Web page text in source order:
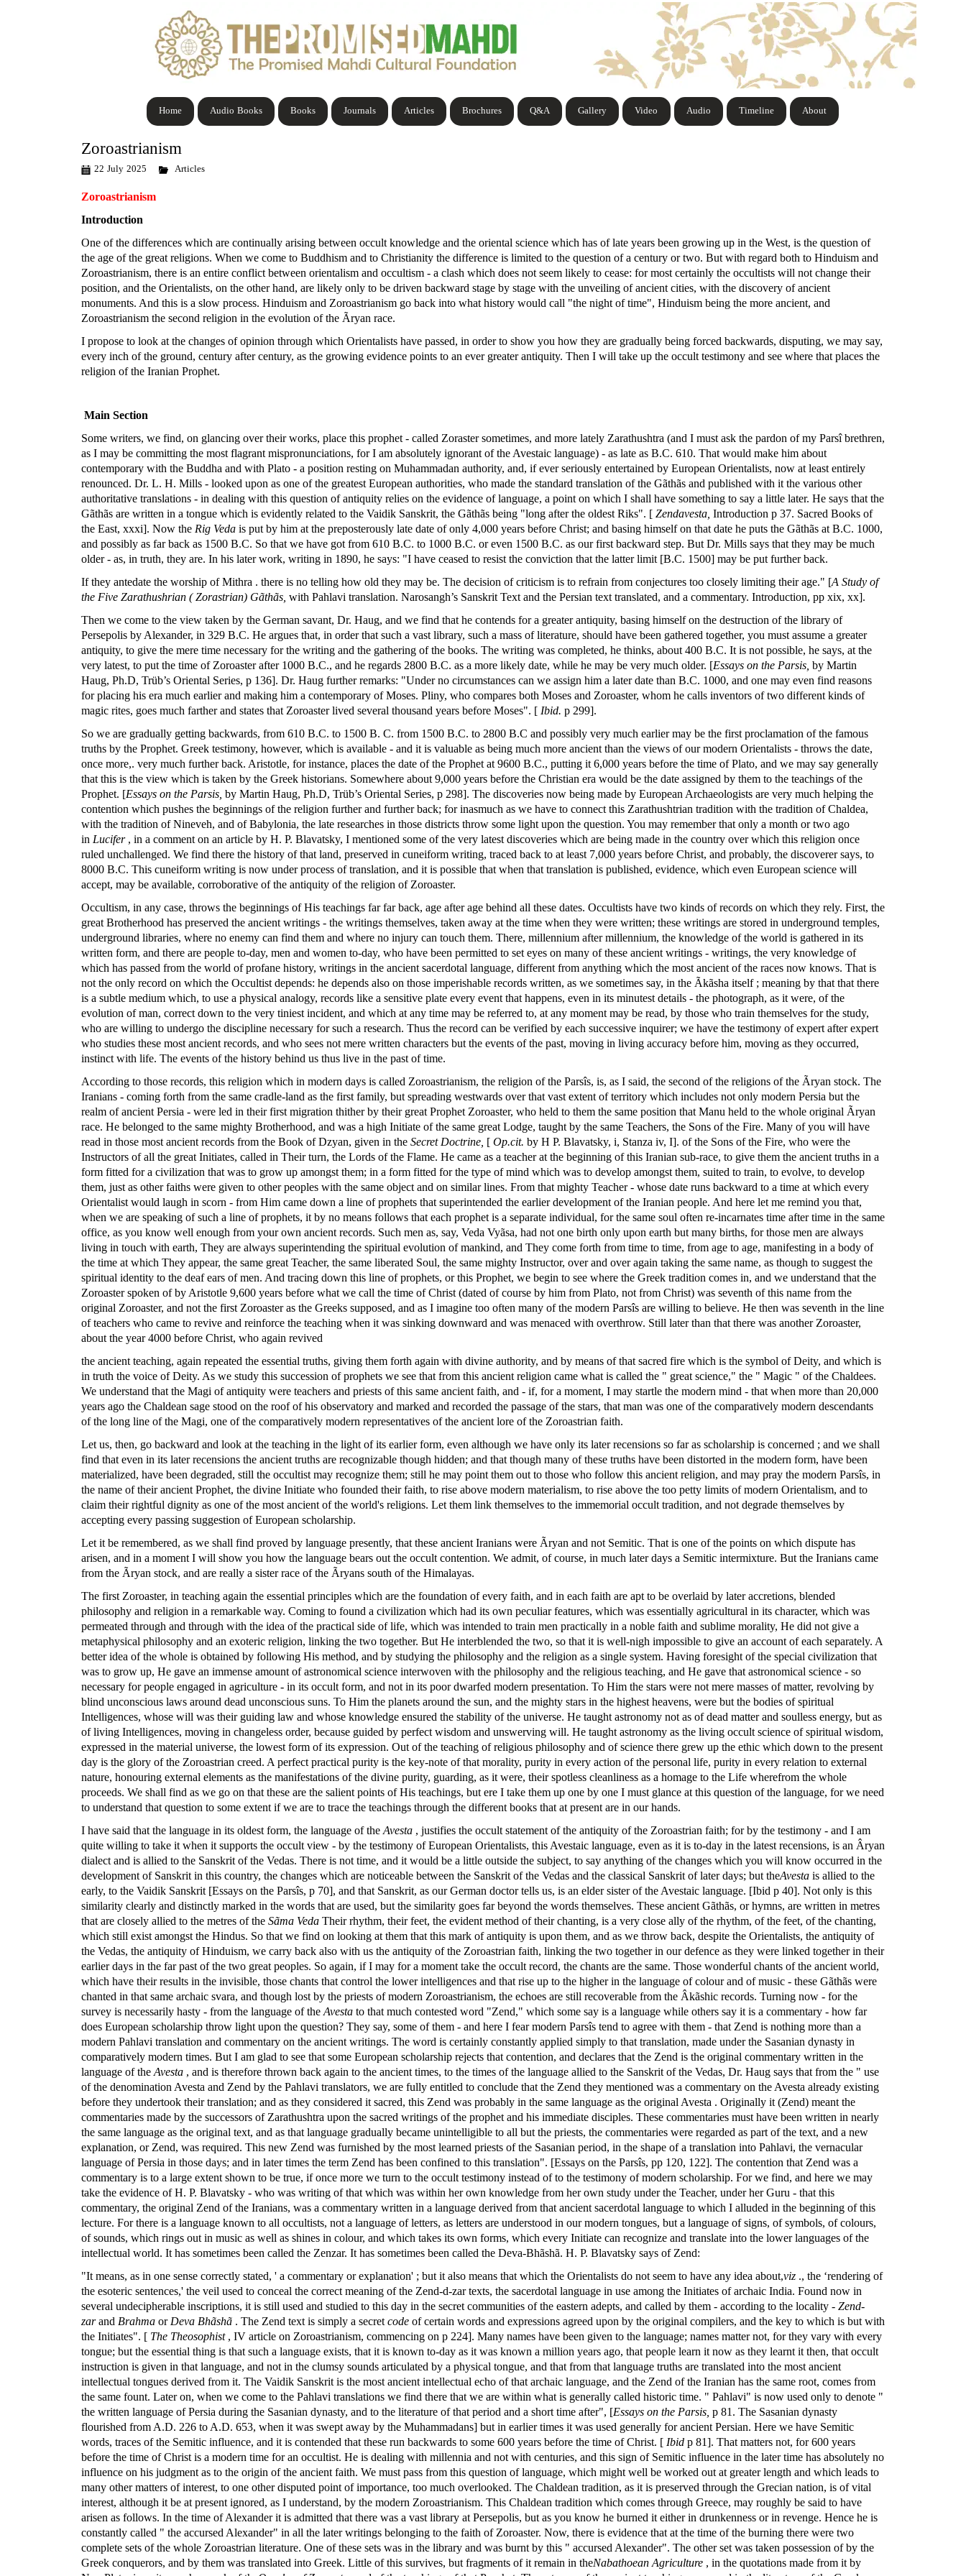
About
Timeline
Audio
Video
Gallery
Q&A
Brochures
Articles
Journals
Books
Audio Books
Home
Zoroastrianism
22 July 2025 Articles
Zoroastrianism
Introduction
One of the differences which are continually arising between occult knowledge and the oriental science which has of late years been growing up in the West, is the question of
the age of the great religions. When we come to Buddhism and to Christianity the difference is limited to the question of a century or two. But with regard both to Hinduism and
Zoroastrianism, there is an entire conflict between orientalism and occultism - a clash which does not seem likely to cease: for most certainly the occultists will not change their
position, and the Orientalists, on the other hand, are likely only to be driven backward stage by stage with the unveiling of ancient cities, with the discovery of ancient
monuments. And this is a slow process. Hinduism and Zoroastrianism go back into what history would call "the night of time", Hinduism being the more ancient, and
Zoroastrianism the second religion in the evolution of the Ãryan race.
I propose to look at the changes of opinion through which Orientalists have passed, in order to show you how they are gradually being forced backwards, disputing, we may say,
every inch of the ground, century after century, as the growing evidence points to an ever greater antiquity. Then I will take up the occult testimony and see where that places the
religion of the Iranian Prophet.
Main Section
Some writers, we find, on glancing over their works, place this prophet - called Zoraster sometimes, and more lately Zarathushtra (and I must ask the pardon of my Parsî brethren,
as I may be committing the most flagrant mispronunciations, for I am absolutely ignorant of the Avestaic language) - as late as B.C. 610. That would make him about
contemporary with the Buddha and with Plato - a position resting on Muhammadan authority, and, if ever seriously entertained by European Orientalists, now at least entirely
renounced. Dr. L. H. Mills - looked upon as one of the greatest European authorities, who made the standard translation of the Gãthãs and published with it the various other
authoritative translations - in dealing with this question of antiquity relies on the evidence of language, a point on which I shall have something to say a little later. He says that the
Gãthãs are written in a tongue which is evidently related to the Vaidik Sanskrit, the Gãthãs being "long after the oldest Riks". [ Zendavesta, Introduction p 37. Sacred Books of
the East, xxxi]. Now the Rig Veda is put by him at the preposterously late date of only 4,000 years before Christ; and basing himself on that date he puts the Gãthãs at B.C. 1000,
and possibly as far back as 1500 B.C. So that we have got from 610 B.C. to 1000 B.C. or even 1500 B.C. as our first backward step. But Dr. Mills says that they may be much
older - as, in truth, they are. In his later work, writing in 1890, he says: "I have ceased to resist the conviction that the latter limit [B.C. 1500] may be put further back.
If they antedate the worship of Mithra . there is no telling how old they may be. The decision of criticism is to refrain from conjectures too closely limiting their age." [A Study of
the Five Zarathushrian ( Zorastrian) Gãthãs, with Pahlavi translation. Narosangh’s Sanskrit Text and the Persian text translated, and a commentary. Introduction, pp xix, xx].
Then we come to the view taken by the German savant, Dr. Haug, and we find that he contends for a greater antiquity, basing himself on the destruction of the library of
Persepolis by Alexander, in 329 B.C. He argues that, in order that such a vast library, such a mass of literature, should have been gathered together, you must assume a greater
antiquity, to give the mere time necessary for the writing and the gathering of the books. The writing was completed, he thinks, about 400 B.C. It is not possible, he says, at the
very latest, to put the time of Zoroaster after 1000 B.C., and he regards 2800 B.C. as a more likely date, while he may be very much older. [Essays on the Parsis, by Martin
Haug, Ph.D, Trüb’s Oriental Series, p 136]. Dr. Haug further remarks: "Under no circumstances can we assign him a later date than B.C. 1000, and one may even find reasons
for placing his era much earlier and making him a contemporary of Moses. Pliny, who compares both Moses and Zoroaster, whom he calls inventors of two different kinds of
magic rites, goes much farther and states that Zoroaster lived several thousand years before Moses". [ Ibid. p 299].
So we are gradually getting backwards, from 610 B.C. to 1500 B. C. from 1500 B.C. to 2800 B.C and possibly very much earlier may be the first proclamation of the famous
truths by the Prophet. Greek testimony, however, which is available - and it is valuable as being much more ancient than the views of our modern Orientalists - throws the date,
once more,. very much further back. Aristotle, for instance, places the date of the Prophet at 9600 B.C., putting it 6,000 years before the time of Plato, and we may say generally
that this is the view which is taken by the Greek historians. Somewhere about 9,000 years before the Christian era would be the date assigned by them to the teachings of the
Prophet. [Essays on the Parsis, by Martin Haug, Ph.D, Trüb’s Oriental Series, p 298]. The discoveries now being made by European Archaeologists are very much helping the
contention which pushes the beginnings of the religion further and further back; for inasmuch as we have to connect this Zarathushtrian tradition with the tradition of Chaldea,
with the tradition of Nineveh, and of Babylonia, the late researches in those districts throw some light upon the question. You may remember that only a month or two ago
in Lucifer, in a comment on an article by H. P. Blavatsky, I mentioned some of the very latest discoveries which are being made in the country over which this religion once
ruled unchallenged. We find there the history of that land, preserved in cuneiform writing, traced back to at least 7,000 years before Christ, and probably, the discoverer says, to
8000 B.C. This cuneiform writing is now under process of translation, and it is possible that when that translation is published, evidence, which even European science will
accept, may be available, corroborative of the antiquity of the religion of Zoroaster.
Occultism, in any case, throws the beginnings of His teachings far far back, age after age behind all these dates. Occultists have two kinds of records on which they rely. First, the
great Brotherhood has preserved the ancient writings - the writings themselves, taken away at the time when they were written; these writings are stored in underground temples,
underground libraries, where no enemy can find them and where no injury can touch them. There, millennium after millennium, the knowledge of the world is gathered in its
written form, and there are people to-day, men and women to-day, who have been permitted to set eyes on many of these ancient writings - writings, the very knowledge of
which has passed from the world of profane history, writings in the ancient sacerdotal language, different from anything which the most ancient of the races now knows. That is
not the only record on which the Occultist depends: he depends also on those imperishable records written, as we sometimes say, in the Ãkãsha itself ; meaning by that that there
is a subtle medium which, to use a physical analogy, records like a sensitive plate every event that happens, even in its minutest details - the photograph, as it were, of the
evolution of man, correct down to the very tiniest incident, and which at any time may be referred to, at any moment may be read, by those who train themselves for the study,
who are willing to undergo the discipline necessary for such a research. Thus the record can be verified by each successive inquirer; we have the testimony of expert after expert
who studies these most ancient records, and who sees not mere written characters but the events of the past, moving in living accuracy before him, moving as they occurred,
instinct with life. The events of the history behind us thus live in the past of time.
According to those records, this religion which in modern days is called Zoroastrianism, the religion of the Parsîs, is, as I said, the second of the religions of the Ãryan stock. The
Iranians - coming forth from the same cradle-land as the first family, but spreading westwards over that vast extent of territory which includes not only modern Persia but the
realm of ancient Persia - were led in their first migration thither by their great Prophet Zoroaster, who held to them the same position that Manu held to the whole original Ãryan
race. He belonged to the same mighty Brotherhood, and was a high Initiate of the same great Lodge, taught by the same Teachers, the Sons of the Fire. Many of you will have
read in those most ancient records from the Book of Dzyan, given in the Secret Doctrine, [ Op.cit. by H P. Blavatsky, i, Stanza iv, I]. of the Sons of the Fire, who were the
Instructors of all the great Initiates, called in Their turn, the Lords of the Flame. He came as a teacher at the beginning of this Iranian sub-race, to give them the ancient truths in a
form fitted for a civilization that was to grow up amongst them; in a form fitted for the type of mind which was to develop amongst them, suited to train, to evolve, to develop
them, just as other faiths were given to other peoples with the same object and on similar lines. From that mighty Teacher - whose date runs backward to a time at which every
Orientalist would laugh in scorn - from Him came down a line of prophets that superintended the earlier development of the Iranian people. And here let me remind you that,
when we are speaking of such a line of prophets, it by no means follows that each prophet is a separate individual, for the same soul often re-incarnates time after time in the same
office, as you know well enough from your own ancient records. Such men as, say, Veda Vyãsa, had not one birth only upon earth but many births, for those men are always
living in touch with earth, They are always superintending the spiritual evolution of mankind, and They come forth from time to time, from age to age, manifesting in a body of
the time at which They appear, the same great Teacher, the same liberated Soul, the same mighty Instructor, over and over again taking the same name, as though to suggest the
spiritual identity to the deaf ears of men. And tracing down this line of prophets, or this Prophet, we begin to see where the Greek tradition comes in, and we understand that the
Zoroaster spoken of by Aristotle 9,600 years before what we call the time of Christ (dated of course by him from Plato, not from Christ) was seventh of this name from the
original Zoroaster, and not the first Zoroaster as the Greeks supposed, and as I imagine too often many of the modern Parsîs are willing to believe. He then was seventh in the line
of teachers who came to revive and reinforce the teaching when it was sinking downward and was menaced with overthrow. Still later than that there was another Zoroaster,
about the year 4000 before Christ, who again revived
the ancient teaching, again repeated the essential truths, giving them forth again with divine authority, and by means of that sacred fire which is the symbol of Deity, and which is
in truth the voice of Deity. As we study this succession of prophets we see that from this ancient religion came what is called the " great science," the " Magic " of the Chaldees.
We understand that the Magi of antiquity were teachers and priests of this same ancient faith, and - if, for a moment, I may startle the modern mind - that when more than 20,000
years ago the Chaldean sage stood on the roof of his observatory and marked and recorded the passage of the stars, that man was one of the comparatively modern descendants
of the long line of the Magi, one of the comparatively modern representatives of the ancient lore of the Zoroastrian faith.
Let us, then, go backward and look at the teaching in the light of its earlier form, even although we have only its later recensions so far as scholarship is concerned ; and we shall
find that even in its later recensions the ancient truths are recognizable though hidden; and that though many of these truths have been distorted in the modern form, have been
materialized, have been degraded, still the occultist may recognize them; still he may point them out to those who follow this ancient religion, and may pray the modern Parsîs, in
the name of their ancient Prophet, the divine Initiate who founded their faith, to rise above modern materialism, to rise above the too petty limits of modern Orientalism, and to
claim their rightful dignity as one of the most ancient of the world's religions. Let them link themselves to the immemorial occult tradition, and not degrade themselves by
accepting every passing suggestion of European scholarship.
Let it be remembered, as we shall find proved by language presently, that these ancient Iranians were Ãryan and not Semitic. That is one of the points on which dispute has
arisen, and in a moment I will show you how the language bears out the occult contention. We admit, of course, in much later days a Semitic intermixture. But the Iranians came
from the Ãryan stock, and are really a sister race of the Ãryans south of the Himalayas.
The first Zoroaster, in teaching again the essential principles which are the foundation of every faith, and in each faith are apt to be overlaid by later accretions, blended
philosophy and religion in a remarkable way. Coming to found a civilization which had its own peculiar features, which was essentially agricultural in its character, which was
permeated through and through with the idea of the practical side of life, which was intended to train men practically in a noble faith and sublime morality, He did not give a
metaphysical philosophy and an exoteric religion, linking the two together. But He interblended the two, so that it is well-nigh impossible to give an account of each separately. A
better idea of the whole is obtained by following His method, and by studying the philosophy and the religion as a single system. Having foresight of the special civilization that
was to grow up, He gave an immense amount of astronomical science interwoven with the philosophy and the religious teaching, and He gave that astronomical science - so
necessary for people engaged in agriculture - in its occult form, and not in its poor dwarfed modern presentation. To Him the stars were not mere masses of matter, revolving by
blind unconscious laws around dead unconscious suns. To Him the planets around the sun, and the mighty stars in the highest heavens, were but the bodies of spiritual
Intelligences, whose will was their guiding law and whose knowledge ensured the stability of the universe. He taught astronomy not as of dead matter and soulless energy, but as
of living Intelligences, moving in changeless order, because guided by perfect wisdom and unswerving will. He taught astronomy as the living occult science of spiritual wisdom,
expressed in the material universe, the lowest form of its expression. Out of the teaching of religious philosophy and of science there grew up the ethic which down to the present
day is the glory of the Zoroastrian creed. A perfect practical purity is the key-note of that morality, purity in every action of the personal life, purity in every relation to external
nature, honouring external elements as the manifestations of the divine purity, guarding, as it were, their spotless cleanliness as a homage to the Life wherefrom the whole
proceeds. We shall find as we go on that these are the salient points of His teachings, but ere I take them up one by one I must glance at this question of the language, for we need
to understand that question to some extent if we are to trace the teachings through the different books that at present are in our hands.
I have said that the language in its oldest form, the language of the Avesta , justifies the occult statement of the antiquity of the Zoroastrian faith; for by the testimony - and I am
quite willing to take it when it supports the occult view - by the testimony of European Orientalists, this Avestaic language, even as it is to-day in the latest recensions, is an Âryan
dialect and is allied to the Sanskrit of the Vedas. There is not time, and it would be a little outside the subject, to say anything of the changes which you will know occurred in the
development of Sanskrit in this country, the changes which are noticeable between the Sanskrit of the Vedas and the classical Sanskrit of later days; but theAvesta is allied to the
early, to the Vaidik Sanskrit [Essays on the Parsîs, p 70], and that Sanskrit, as our German doctor tells us, is an elder sister of the Avestaic language. [Ibid p 40]. Not only is this
similarity clearly and distinctly marked in the words that are used, but the similarity goes far beyond the words themselves. These ancient Gãthãs, or hymns, are written in metres
that are closely allied to the metres of the Sãma Veda Their rhythm, their feet, the evident method of their chanting, is a very close ally of the rhythm, of the feet, of the chanting,
which still exist amongst the Hindus. So that we find on looking at them that this mark of antiquity is upon them, and as we throw back, despite the Orientalists, the antiquity of
the Vedas, the antiquity of Hinduism, we carry back also with us the antiquity of the Zoroastrian faith, linking the two together in our defence as they were linked together in their
earlier days in the far past of the two great peoples. So again, if I may for a moment take the occult record, the chants are the same. Those wonderful chants of the ancient world,
which have their results in the invisible, those chants that control the lower intelligences and that rise up to the higher in the language of colour and of music - these Gãthãs were
chanted in that same archaic svara, and though lost by the priests of modern Zoroastrianism, the echoes are still recoverable from the Âkãshic records. Turning now - for the
survey is necessarily hasty - from the language of the Avesta to that much contested word "Zend," which some say is a language while others say it is a commentary - how far
does European scholarship throw light upon the question? They say, some of them - and here I fear modern Parsîs tend to agree with them - that Zend is nothing more than a
modern Pahlavi translation and commentary on the ancient writings. The word is certainly constantly applied simply to that translation, made under the Sasanian dynasty in
comparatively modern times. But I am glad to see that some European scholarship rejects that contention, and declares that the Zend is the original commentary written in the
language of the Avesta , and is therefore thrown back again to the ancient times, to the times of the language allied to the Sanskrit of the Vedas, Dr. Haug says that from the " use
of the denomination Avesta and Zend by the Pahlavi translators, we are fully entitled to conclude that the Zend they mentioned was a commentary on the Avesta already existing
before they undertook their translation; and as they considered it sacred, this Zend was probably in the same language as the original Avesta . Originally it (Zend) meant the
commentaries made by the successors of Zarathushtra upon the sacred writings of the prophet and his immediate disciples. These commentaries must have been written in nearly
the same language as the original text, and as that language gradually became unintelligible to all but the priests, the commentaries were regarded as part of the text, and a new
explanation, or Zend, was required. This new Zend was furnished by the most learned priests of the Sasanian period, in the shape of a translation into Pahlavi, the vernacular
language of Persia in those days; and in later times the term Zend has been confined to this translation". [Essays on the Parsîs, pp 120, 122]. The contention that Zend was a
commentary is to a large extent shown to be true, if once more we turn to the occult testimony instead of to the testimony of modern scholarship. For we find, and here we may
take the evidence of H. P. Blavatsky - who was writing of that which was within her own knowledge from her own study under the Teacher, under her Guru - that this
commentary, the original Zend of the Iranians, was a commentary written in a language derived from that ancient sacerdotal language to which I alluded in the beginning of this
lecture. For there is a language known to all occultists, not a language of letters, as letters are understood in our modern tongues, but a language of signs, of symbols, of colours,
of sounds, which rings out in music as well as shines in colour, and which takes its own forms, which every Initiate can recognize and translate into the lower languages of the
intellectual world. It has sometimes been called the Zenzar. It has sometimes been called the Deva-Bhãshã. H. P. Blavatsky says of Zend:
"It means, as in one sense correctly stated, ' a commentary or explanation' ; but it also means that which the Orientalists do not seem to have any idea about,viz ., the ‘rendering of
the esoteric sentences,' the veil used to conceal the correct meaning of the Zend-d-zar texts, the sacerdotal language in use among the Initiates of archaic India. Found now in
several undecipherable inscriptions, it is still used and studied to this day in the secret communities of the eastern adepts, and called by them - according to the locality - Zend-
zarand Brahma or Deva Bhãshã . The Zend text is simply a secret code of certain words and expressions agreed upon by the original compilers, and the key to which is but with
the Initiates". [ The Theosophist, IV article on Zoroastrianism, commencing on p 224]. Many names have been given to the language; names matter not, for they vary with every
tongue; but the essential thing is that such a language exists, that it is known to-day as it was known a million years ago, that people learn it now as they learnt it then, that occult
instruction is given in that language, and not in the clumsy sounds articulated by a physical tongue, and that from that language truths are translated into the most ancient
intellectual tongues derived from it. The Vaidik Sanskrit is the most ancient intellectual echo of that archaic language, and the Zend of the Iranian has the same root, comes from
the same fount. Later on, when we come to the Pahlavi translations we find there that we are within what is generally called historic time. " Pahlavi" is now used only to denote "
the written language of Persia during the Sasanian dynasty, and to the literature of that period and a short time after", [Essays on the Parsis, p 81. The Sasanian dynasty
flourished from A.D. 226 to A.D. 653, when it was swept away by the Muhammadans] but in earlier times it was used generally for ancient Persian. Here we have Semitic
words, traces of the Semitic influence, and it is contended that these run backwards to some 600 years before the time of Christ. [ Ibid p 81]. That matters not, for 600 years
before the time of Christ is a modern time for an occultist. He is dealing with millennia and not with centuries, and this sign of Semitic influence in the later time has absolutely no
influence on his judgment as to the origin of the ancient faith. We must pass from this question of language, which might well be worked out at greater length and which leads to
many other matters of interest, to one other disputed point of importance, too much overlooked. The Chaldean tradition, as it is preserved through the Grecian nation, is of vital
interest, although it be at present ignored, as I understand, by the modern Zoroastrianism. This Chaldean tradition which comes through Greece, may roughly be said to have
arisen as follows. In the time of Alexander it is admitted that there was a vast library at Persepolis, but as you know he burned it either in drunkenness or in revenge. Hence he is
constantly called " the accursed Alexander" in all the later writings belonging to the faith of Zoroaster. Now, there is evidence that at the time of the burning there were two
complete sets of the whole Zoroastrian literature. One of these sets was in the library and was burnt by this " accursed Alexander". The other set was taken possession of by the
Greek conquerors, and by them was translated into Greek. Little of this survives, but fragments of it remain in theNabathoean Agriculture , in the quotations made from it by